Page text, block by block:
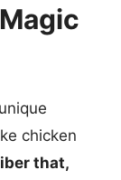
chicken
that,